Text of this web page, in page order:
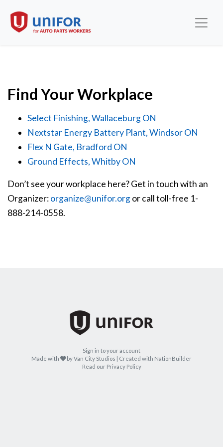
Find Your Workplace
Select Finishing, Wallaceburg ON
Nextstar Energy Battery Plant, Windsor ON
Flex N Gate, Bradford ON
Ground Effects, Whitby ON
Don’t see your workplace here? Get in touch with an
Organizer:organize@unifor.orgor call toll-free 1-
888-214-0558.
Sign in to your account
Made with
care
byVan City Studios | Created with NationBuilder
Read our Privacy Policy